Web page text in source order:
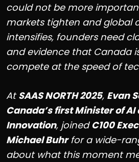
could not be more
markets tighten and global
intensifies, founders need
and evidence that Canada
compete at the speed of
AtSAAS NORTH 2025, Evan
Canada’s first Minister of
Innovation, joined C100
Michael Buhrfor a wide-
about what this moment